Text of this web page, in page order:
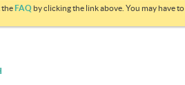
theFAQ by clicking the link above. You may have to